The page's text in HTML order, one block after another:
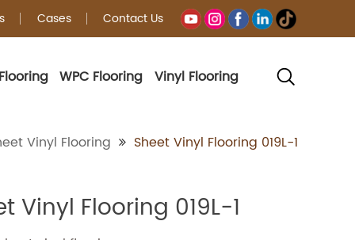
Cases Contact Us
WPC Flooring Vinyl Flooring
Vinyl Flooring Sheet Vinyl Flooring 019L-1
Vinyl Flooring 019L-1